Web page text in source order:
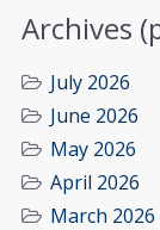
Archives
July 2026
June 2026
May 2026
April 2026
March 2026